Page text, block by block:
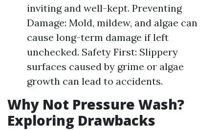
inviting and well-kept. Preventing
Damage: Mold, mildew, and algae can
cause long-term damage if left
unchecked. Safety First: Slippery
surfaces caused by grime or algae
growth can lead to accidents.
Why Not Pressure Wash?
Exploring Drawbacks